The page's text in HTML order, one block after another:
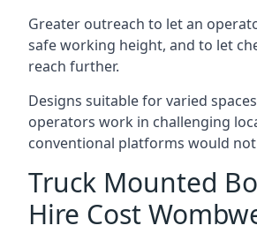
Greater outreach to let an
safe working height, and to let
reach further.
Designs suitable for varied
operators work in challenging
conventional platforms would
Truck Mounted
Hire Cost